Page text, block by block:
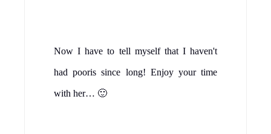
Now I have to tell myself that I haven't
had pooris since long! Enjoy your time
with her… 🙂